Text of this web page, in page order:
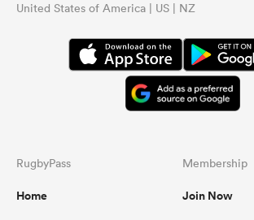
United States of America | US | NZ
RugbyPass
Home
Membership
Join Now